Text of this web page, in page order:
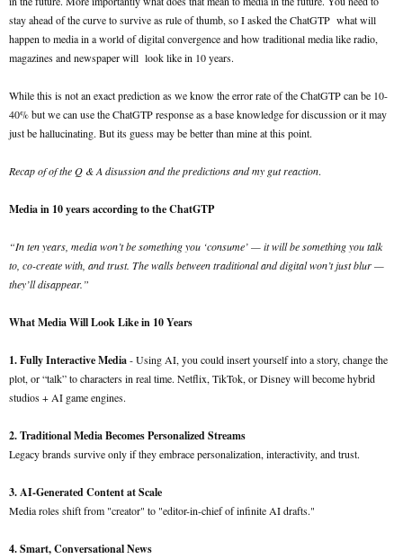
stay ahead of the curve to survive as rule of thumb, so I asked the ChatGTP what will
happen to media in a world of digital convergence and how traditional media like radio,
magazines and newspaper will look like in 10 years.
While this is not an exact prediction as we know the error rate of the ChatGTP can be 10-
40% but we can use the ChatGTP response as a base knowledge for discussion or it may
just be hallucinating. But its guess may be better than mine at this point.
Recap of of the Q & A disussion and the predictions and my gut reaction.
Media in 10 years according to the ChatGTP
“In ten years, media won’t be something you ‘consume’ — it will be something you talk
to, co-create with, and trust. The walls between traditional and digital won’t just blur —
they’ll disappear.”
What Media Will Look Like in 10 Years
1. Fully Interactive Media- Using AI, you could insert yourself into a story, change the
plot, or “talk” to characters in real time. Netflix, TikTok, or Disney will become hybrid
studios + AI game engines.
2. Traditional Media Becomes Personalized Streams
Legacy brands survive only if they embrace personalization, interactivity, and trust.
3. AI-Generated Content at Scale
Media roles shift from "creator" to "editor-in-chief of infinite AI drafts."
4. Smart, Conversational News